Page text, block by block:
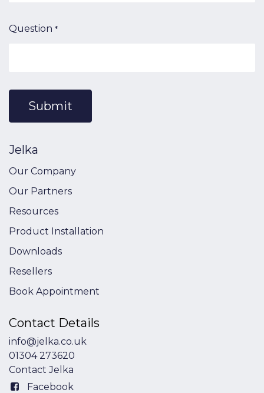
Question *
Submit
Jelka
Our Company
Our Partners
Resources
Product Installation
Downloads
Resellers
Book Appointment
Contact Details
info@jelka.co.uk
01304 273620
Contact Jelka
Facebook